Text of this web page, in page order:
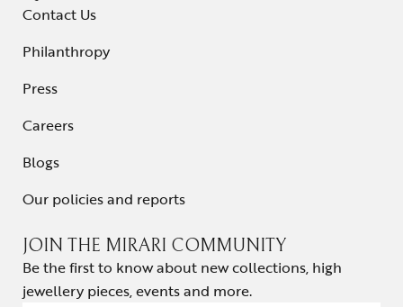
Contact Us
Philanthropy
Press
Careers
Blogs
Our policies and reports
JOIN THE MIRARI COMMUNITY
Be the first to know about new collections, high
jewellery pieces, events and more.